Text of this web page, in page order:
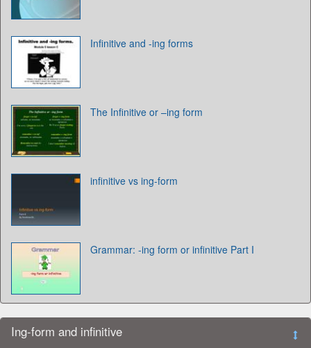
Infinitive and -ing forms
The Infinitive or –ing form
infinitive vs ing-form
Grammar: -ing form or infinitive Part I
Ing-form and infinitive